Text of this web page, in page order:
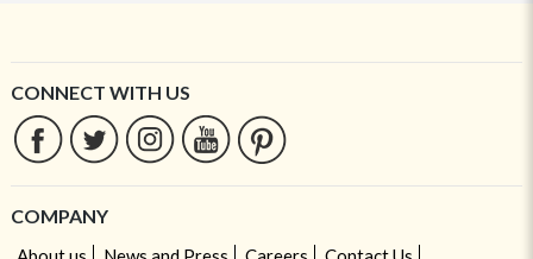
CONNECT WITH US
COMPANY